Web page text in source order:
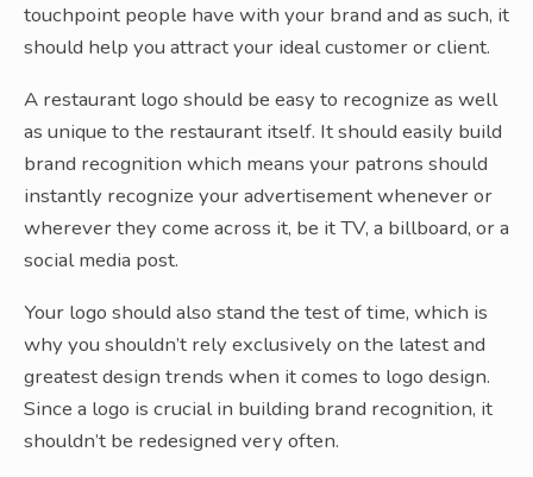
touchpoint people have with your brand and as such, it
should help you attract your ideal customer or client.
A restaurant logo should be easy to recognize as well
as unique to the restaurant itself. It should easily build
brand recognition which means your patrons should
instantly recognize your advertisement whenever or
wherever they come across it, be it TV, a billboard, or a
social media post.
Your logo should also stand the test of time, which is
why you shouldn’t rely exclusively on the latest and
greatest design trends when it comes to logo design.
Since a logo is crucial in building brand recognition, it
shouldn’t be redesigned very often.